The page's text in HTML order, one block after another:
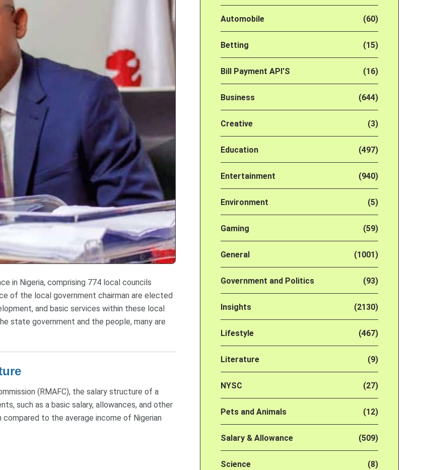
in Nigeria, comprising 774 local councils
of the local government chairman are elected
and basic services within these local
state government and the people, many are
(RMAFC), the salary structure of a
such as a basic salary, allowances, and other
to the average income of Nigerian
Automobile (60)
Betting (15)
Bill Payment API'S (16)
Business (644)
Creative (3)
Education (497)
Entertainment (940)
Environment (5)
Gaming (59)
General (1001)
Government and Politics (93)
Insights (2130)
Lifestyle (467)
Literature (9)
NYSC (27)
Pets and Animals (12)
Salary & Allowance (509)
Science (8)